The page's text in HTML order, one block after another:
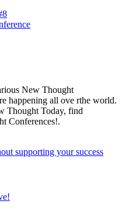
New Thought
happening all ove rthe world.
Thought Today, find
Conferences!.